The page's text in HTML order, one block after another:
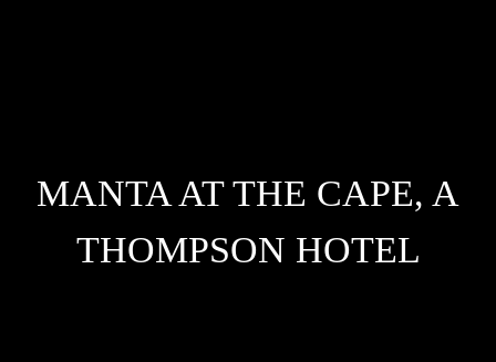
MANTA AT THE CAPE, A
THOMPSON HOTEL